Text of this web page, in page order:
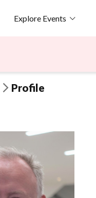
Explore Events
Profile